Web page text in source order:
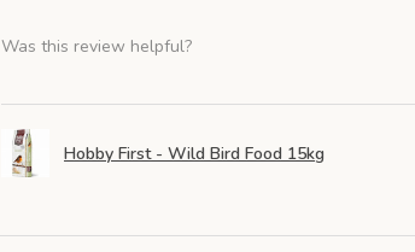
Was this review helpful?
Hobby First - Wild Bird Food 15kg